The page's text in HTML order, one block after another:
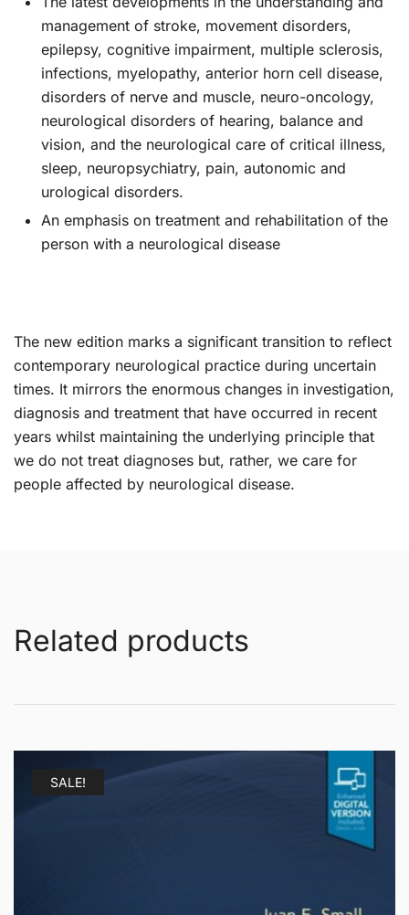
management of stroke, movement disorders,
epilepsy, cognitive impairment, multiple sclerosis,
infections, myelopathy, anterior horn cell disease,
disorders of nerve and muscle, neuro-oncology,
neurological disorders of hearing, balance and
vision, and the neurological care of critical illness,
sleep, neuropsychiatry, pain, autonomic and
urological disorders.
An emphasis on treatment and rehabilitation of the
person with a neurological disease
The new edition marks a significant transition to reflect
contemporary neurological practice during uncertain
times. It mirrors the enormous changes in investigation,
diagnosis and treatment that have occurred in recent
years whilst maintaining the underlying principle that
we do not treat diagnoses but, rather, we care for
people affected by neurological disease.
Related products
SALE!